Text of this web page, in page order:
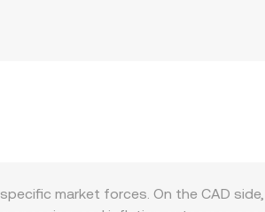
market forces. On the CAD